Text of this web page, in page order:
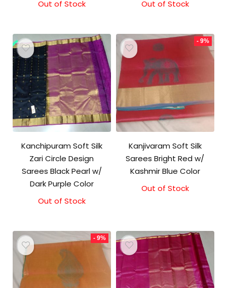
Original
₹5,800.00.
Current
₹5,300.00.
Out of Stock
Original
₹5,800.00.
Current
₹5,300.00.
Out of Stock
Kanchipuram Soft Silk
Zari Circle Design
Sarees Black Pearl w/
Dark Purple Color
Out of Stock
- 9%
Kanjivaram Soft Silk
Sarees Bright Red w/
Kashmir Blue Color
Original
Current
Out of Stock
- 9%